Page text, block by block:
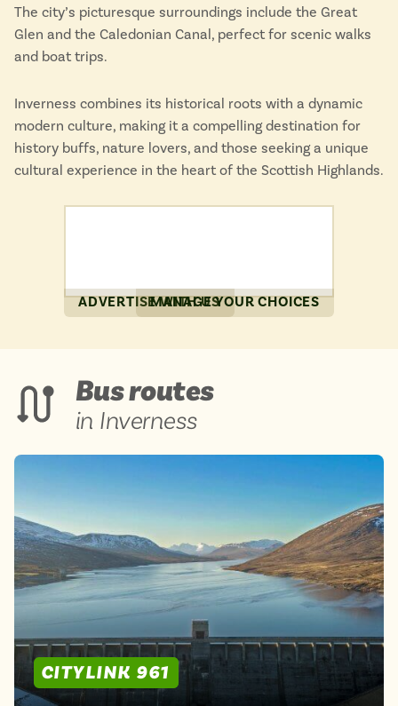
The city’s picturesque surroundings include the Great
Glen and the Caledonian Canal, perfect for scenic walks
and boat trips.
Inverness combines its historical roots with a dynamic
modern culture, making it a compelling destination for
history buffs, nature lovers, and those seeking a unique
cultural experience in the heart of the Scottish Highlands.
ADVERTISE WITH USMANAGE YOUR CHOICES
Bus routes
in Inverness
CITYLINK 961